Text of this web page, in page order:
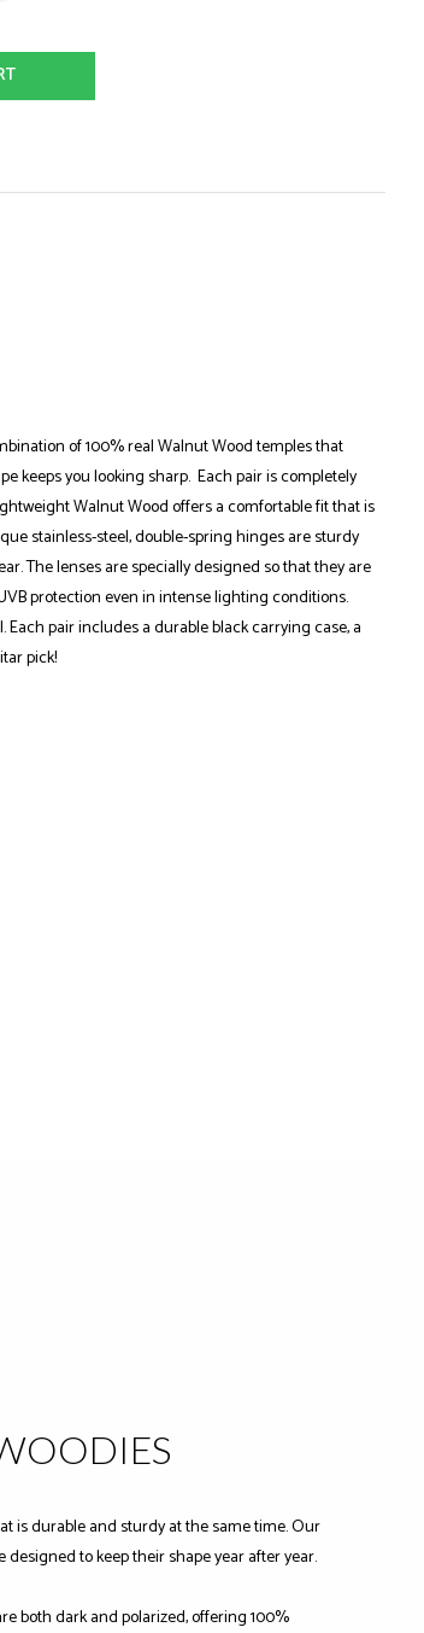
of 100% real Walnut Wood temples that
keeps you looking sharp. Each pair is completely
Walnut Wood offers a comfortable fit that is
stainless-steel, double-spring hinges are sturdy
The lenses are specially designed so that they are
protection even in intense lighting conditions.
pair includes a durable black carrying case, a
pick!
is durable and sturdy at the same time. Our
to keep their shape year after year.
both dark and polarized, offering 100%